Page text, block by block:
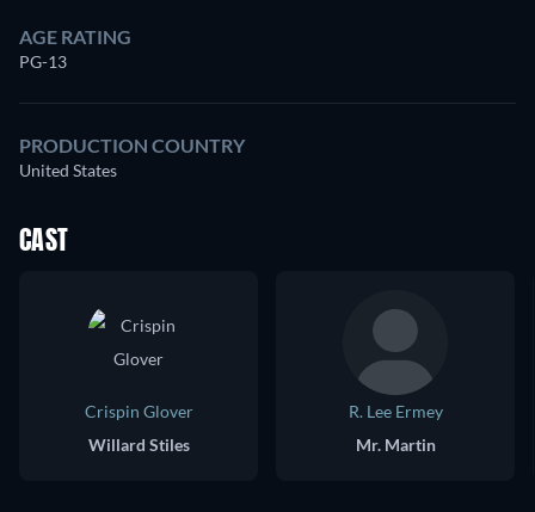
AGE RATING
PG-13
PRODUCTION COUNTRY
United States
CAST
Crispin Glover
Willard Stiles
R. Lee Ermey
Mr. Martin